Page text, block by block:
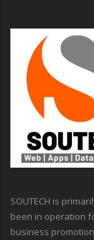
SOUTECH is
been in operation
business